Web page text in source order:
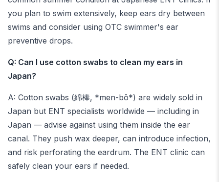
you plan to swim extensively, keep ears dry between
swims and consider using OTC swimmer's ear
preventive drops.
Q: Can I use cotton swabs to clean my ears in
Japan?
A: Cotton swabs (綿棒, *men-bō*) are widely sold in
Japan but ENT specialists worldwide — including in
Japan — advise against using them inside the ear
canal. They push wax deeper, can introduce infection,
and risk perforating the eardrum. The ENT clinic can
safely clean your ears if needed.